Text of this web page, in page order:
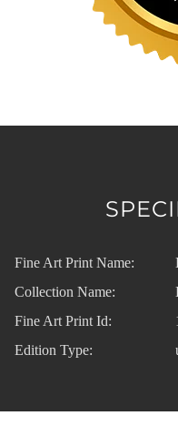
Fine Art Print Name:
Collection Name:
Fine Art Print Id:
Edition Type: